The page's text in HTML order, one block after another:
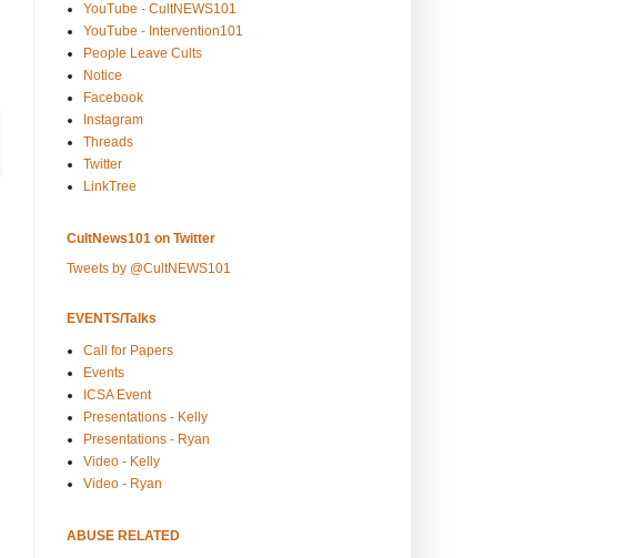
YouTube - CultNEWS101
YouTube - Intervention101
People Leave Cults
Notice
Facebook
Instagram
Threads
Twitter
LinkTree
CultNews101 on Twitter
Tweets by @CultNEWS101
EVENTS/Talks
Call for Papers
Events
ICSA Event
Presentations - Kelly
Presentations - Ryan
Video - Kelly
Video - Ryan
ABUSE RELATED